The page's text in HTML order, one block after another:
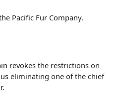
Pacific Fur Company.
revokes the restrictions on
eliminating one of the chief